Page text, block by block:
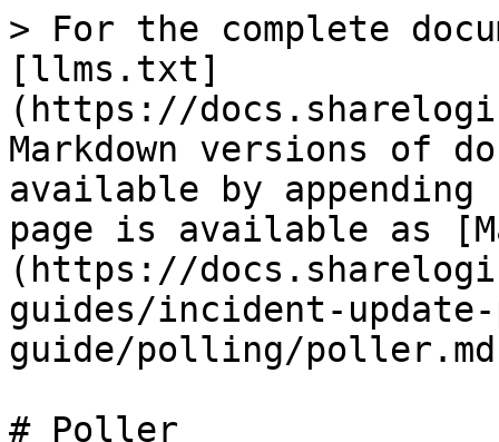
> For the complete
[llms.txt]
(https://
Markdown versions of
available by
page is available as
(https://
guides/incident-
guide/polling/
# Poller